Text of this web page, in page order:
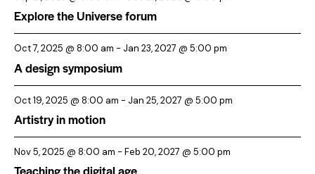
Explore the Universe forum
Oct 7, 2025 @ 8:00 am - Jan 23, 2027 @ 5:00 pm
A design symposium
Oct 19, 2025 @ 8:00 am - Jan 25, 2027 @ 5:00 pm
Artistry in motion
Nov 5, 2025 @ 8:00 am - Feb 20, 2027 @ 5:00 pm
Teaching the digital age